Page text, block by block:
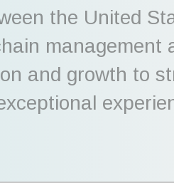
the United
management
and growth to